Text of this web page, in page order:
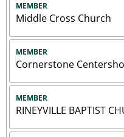
MEMBER
Middle Cross Church
MEMBER
Cornerstone
MEMBER
RINEYVILLE BAPTIST